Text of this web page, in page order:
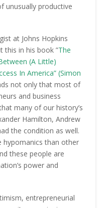
unusually productive
at Johns Hopkins
this in his book ”The
(A Little)
In America” (Simon
not only that most of
and business
many of our history’s
Hamilton, Andrew
the condition as well.
hypomanics than other
these people are
power and
entrepreneurial